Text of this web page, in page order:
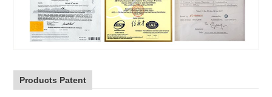
Products Patent